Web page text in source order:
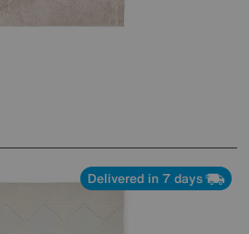
Delivered in 7 days